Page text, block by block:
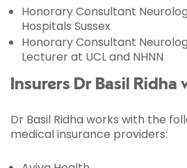
Honorary Consultant
Hospitals Sussex
Honorary Consultant
Lecturer at UCL and NHNN
Insurers Dr Basil Ridha
Dr Basil Ridha works with the
medical insurance providers: